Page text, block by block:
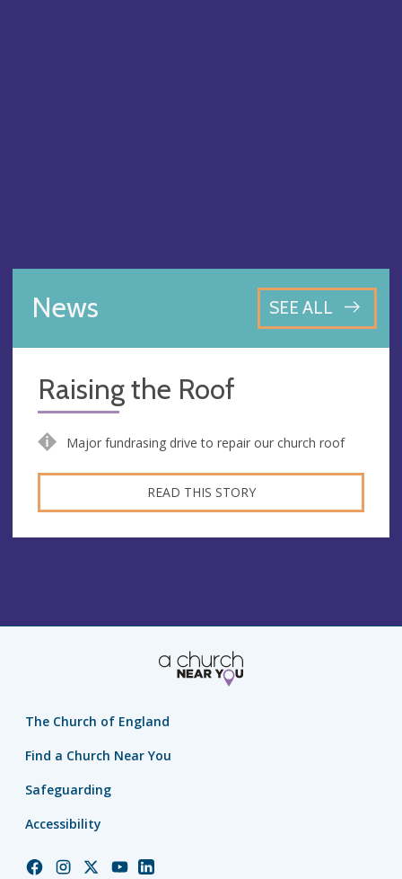
News SEE ALL
Raising the Roof
Major fundrasing drive to repair our church roof
READ THIS STORY
The Church of England
Find a Church Near You
Safeguarding
Accessibility
ChurchChurchChurchChurchChurch